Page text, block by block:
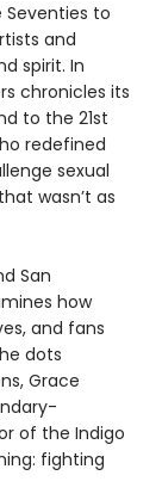
to
and
spirit. In
chronicles its
to the 21st
redefined
sexual
wasn’t as
San
how
and fans
dots
Grace
of the Indigo
fighting